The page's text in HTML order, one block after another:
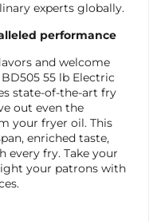
experts globally.
performance
and welcome
55 lb Electric
state-of-the-art fry
out even the
your fryer oil. This
enriched taste,
every fry. Take your
your patrons with